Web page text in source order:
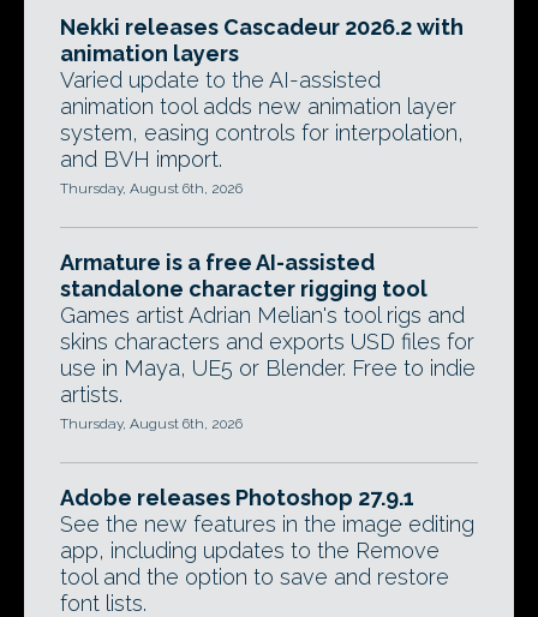
Nekki releases Cascadeur 2026.2 with
animation layers
Varied update to the AI-assisted
animation tool adds new animation layer
system, easing controls for interpolation,
and BVH import.
Thursday, August 6th, 2026
Armature is a free AI-assisted
standalone character rigging tool
Games artist Adrian Melian's tool rigs and
skins characters and exports USD files for
use in Maya, UE5 or Blender. Free to indie
artists.
Thursday, August 6th, 2026
Adobe releases Photoshop 27.9.1
See the new features in the image editing
app, including updates to the Remove
tool and the option to save and restore
font lists.